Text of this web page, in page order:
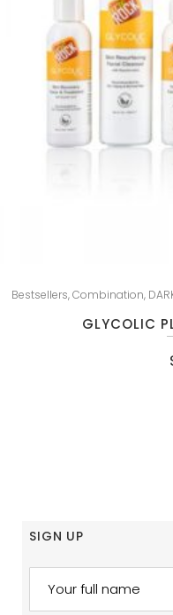
Bestsellers,Combination,
GLYCOLIC
SIGN UP